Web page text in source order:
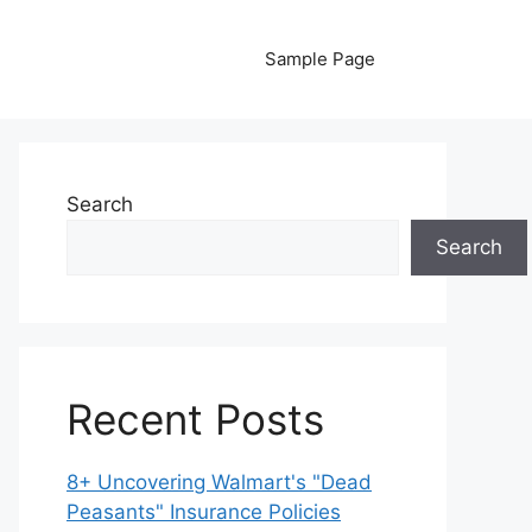
Sample Page
Search
Search
Recent Posts
8+ Uncovering Walmart's "Dead
Peasants" Insurance Policies